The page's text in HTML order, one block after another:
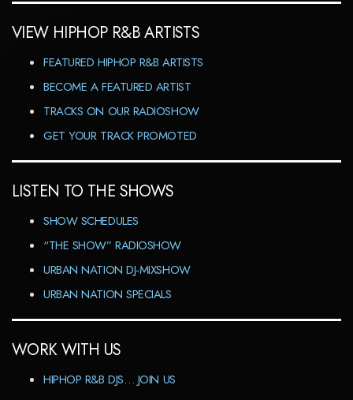
VIEW HIPHOP R&B ARTISTS
FEATURED HIPHOP R&B ARTISTS
BECOME A FEATURED ARTIST
TRACKS ON OUR RADIOSHOW
GET YOUR TRACK PROMOTED
LISTEN TO THE SHOWS
SHOW SCHEDULES
“THE SHOW” RADIOSHOW
URBAN NATION DJ-MIXSHOW
URBAN NATION SPECIALS
WORK WITH US
HIPHOP R&B DJS… JOIN US